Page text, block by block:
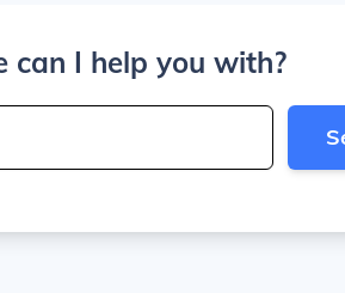
can I help you with?